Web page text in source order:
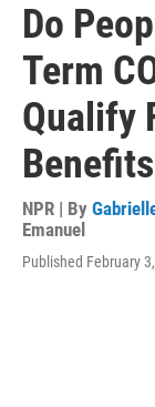
Do
Term
Qualify
NPR | By
Emanuel
Published February